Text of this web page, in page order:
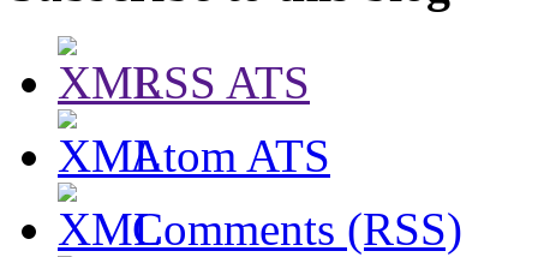
RSS ATS
Atom ATS
Comments (RSS)